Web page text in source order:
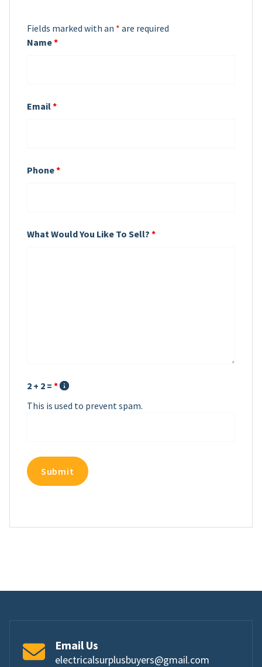
Fields marked with an * are required
Name*
Email*
Phone*
What Would You Like To Sell? *
2 + 2 = *
This is used to prevent spam.
Email Us
electricalsurplusbuyers@gmail.com